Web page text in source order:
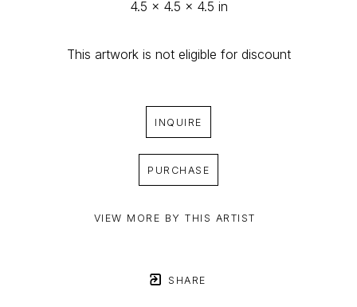
4.5 x 4.5 x 4.5 in
This artwork is not eligible for discount
INQUIRE
PURCHASE
VIEW MORE BY THIS ARTIST
SHARE